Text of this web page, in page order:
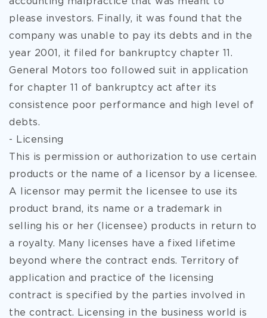
please investors. Finally, it was found that the
company was unable to pay its debts and in the
year 2001, it filed for bankruptcy chapter 11.
General Motors too followed suit in application
for chapter 11 of bankruptcy act after its
consistence poor performance and high level of
debts.
- Licensing
This is permission or authorization to use certain
products or the name of a licensor by a licensee.
A licensor may permit the licensee to use its
product brand, its name or a trademark in
selling his or her (licensee) products in return to
a royalty. Many licenses have a fixed lifetime
beyond where the contract ends. Territory of
application and practice of the licensing
contract is specified by the parties involved in
the contract. Licensing in the business world is